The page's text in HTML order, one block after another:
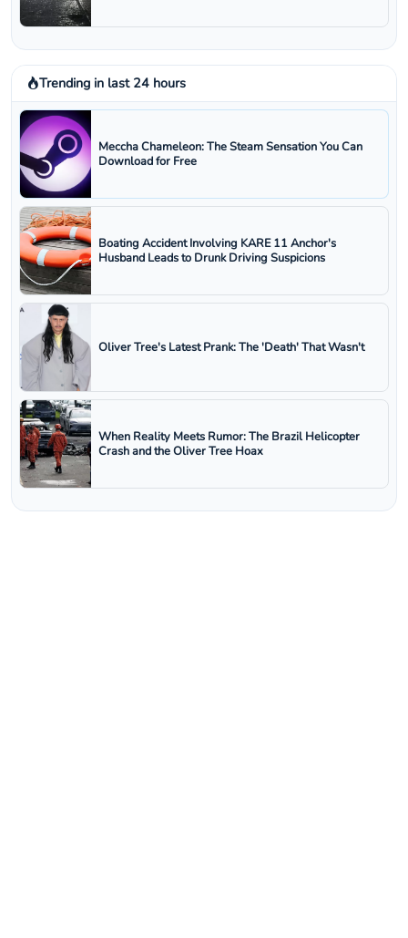
Trending in last 24 hours
Meccha Chameleon: The Steam Sensation You Can
Download for Free
Boating Accident Involving KARE 11 Anchor's
Husband Leads to Drunk Driving Suspicions
Oliver Tree's Latest Prank: The 'Death' That Wasn't
When Reality Meets Rumor: The Brazil Helicopter
Crash and the Oliver Tree Hoax